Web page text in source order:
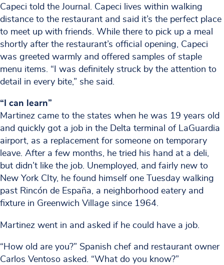
Capeci told the Journal. Capeci lives within walking
distance to the restaurant and said it’s the perfect place
to meet up with friends. While there to pick up a meal
shortly after the restaurant’s official opening, Capeci
was greeted warmly and offered samples of staple
menu items. “I was definitely struck by the attention to
detail in every bite,” she said.
“I can learn”
Martinez came to the states when he was 19 years old
and quickly got a job in the Delta terminal of LaGuardia
airport, as a replacement for someone on temporary
leave. After a few months, he tried his hand at a deli,
but didn’t like the job. Unemployed, and fairly new to
New York CIty, he found himself one Tuesday walking
past Rincón de España, a neighborhood eatery and
fixture in Greenwich Village since 1964.
Martinez went in and asked if he could have a job.
“How old are you?” Spanish chef and restaurant owner
Carlos Ventoso asked. “What do you know?”